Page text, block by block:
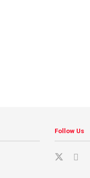
Follow Us